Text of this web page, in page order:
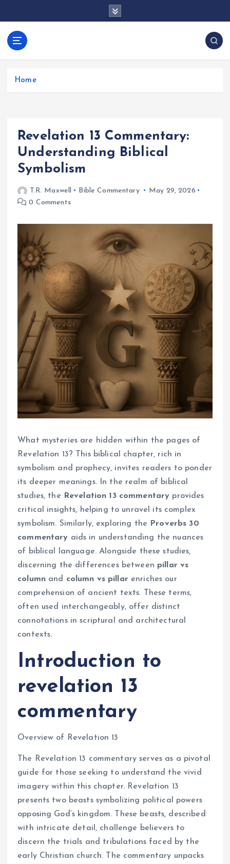
anos.com
Home
Revelation 13 Commentary:
Understanding Biblical
Symbolism
T.R. Maxwell Bible Commentary
May 29, 2026
0 Comments
What mysteries are hidden within the pages of
Revelation 13? This biblical chapter, rich in
symbolism and prophecy, invites readers to ponder
its deeper meanings. In the realm of biblical
studies, the Revelation 13 commentary provides
critical insights, helping to unravel its complex
symbolism. Similarly, exploring the Proverbs 30
commentary aids in understanding the nuances
of biblical language. Alongside these studies,
discerning the differences between pillar vs
columnand column vs pillar enriches our
comprehension of ancient texts. These terms,
often used interchangeably, offer distinct
connotations in scriptural and architectural
contexts.
Introduction to
revelation 13
commentary
Overview of Revelation 13
The Revelation 13 commentary serves as a pivotal
guide for those seeking to understand the vivid
imagery within this chapter. Revelation 13
presents two beasts symbolizing political powers
opposing God’s kingdom. These beasts, described
with intricate detail, challenge believers to
discern the trials and tribulations faced by the
early Christian church. The commentary unpacks